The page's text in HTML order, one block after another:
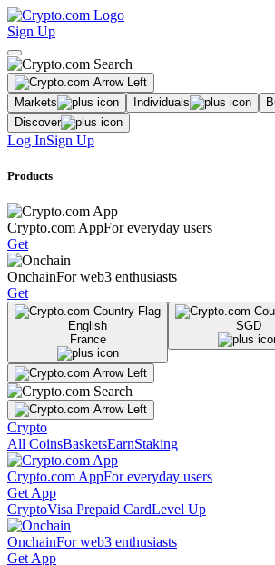
Sign Up
Markets Individuals
Discover
Log InSign Up
Products
Crypto.com AppFor everyday users
Get
OnchainFor web3 enthusiasts
Get
English
France
SGD
Crypto
All CoinsBasketsEarnStaking
Crypto.com AppFor everyday users
Get App
CryptoVisa Prepaid CardLevel Up
OnchainFor web3 enthusiasts
Get App